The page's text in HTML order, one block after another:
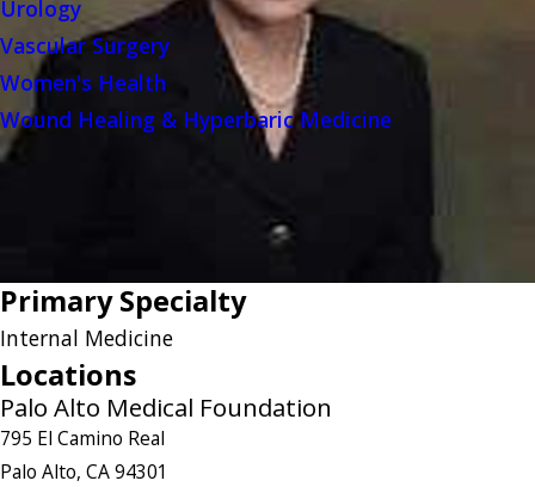
Urology
Vascular Surgery
Women's Health
Wound Healing & Hyperbaric Medicine
Primary Specialty
Internal Medicine
Locations
Palo Alto Medical Foundation
795 El Camino Real
Palo Alto, CA 94301